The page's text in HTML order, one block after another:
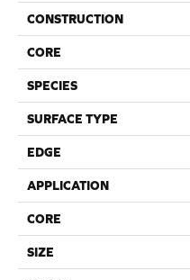
CONSTRUCTION
CORE
SPECIES
SURFACE TYPE
EDGE
APPLICATION
CORE
SIZE